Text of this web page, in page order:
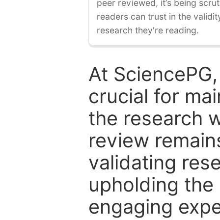
peer reviewed, it’s being
readers can trust in the
research they're reading.
At
crucial for
the research
review
validating
upholding
engaging